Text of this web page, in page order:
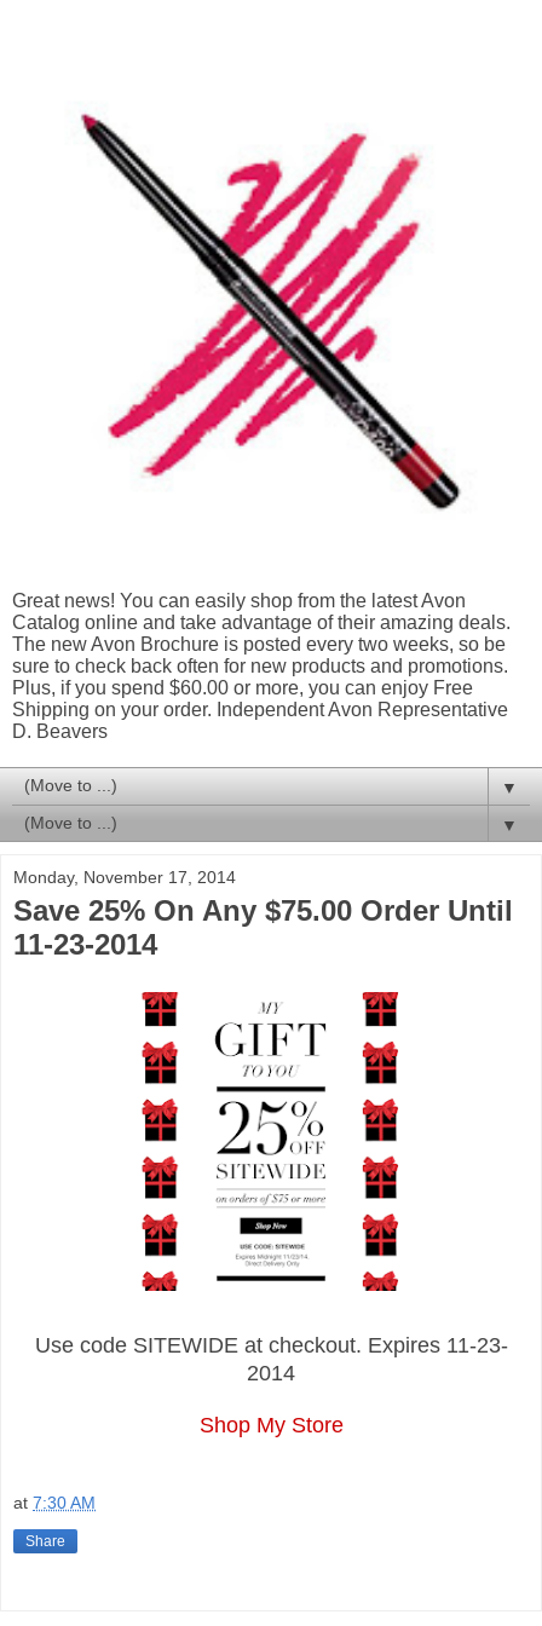
Great news! You can easily shop from the latest Avon
Catalog online and take advantage of their amazing deals.
The new Avon Brochure is posted every two weeks, so be
sure to check back often for new products and promotions.
Plus, if you spend $60.00 or more, you can enjoy Free
Shipping on your order. Independent Avon Representative
D. Beavers
▼
▼
Monday, November 17, 2014
Save 25% On Any $75.00 Order Until
11-23-2014
Use code SITEWIDE at checkout. Expires 11-23-
2014
Shop My Store
at 7:30 AM
Share